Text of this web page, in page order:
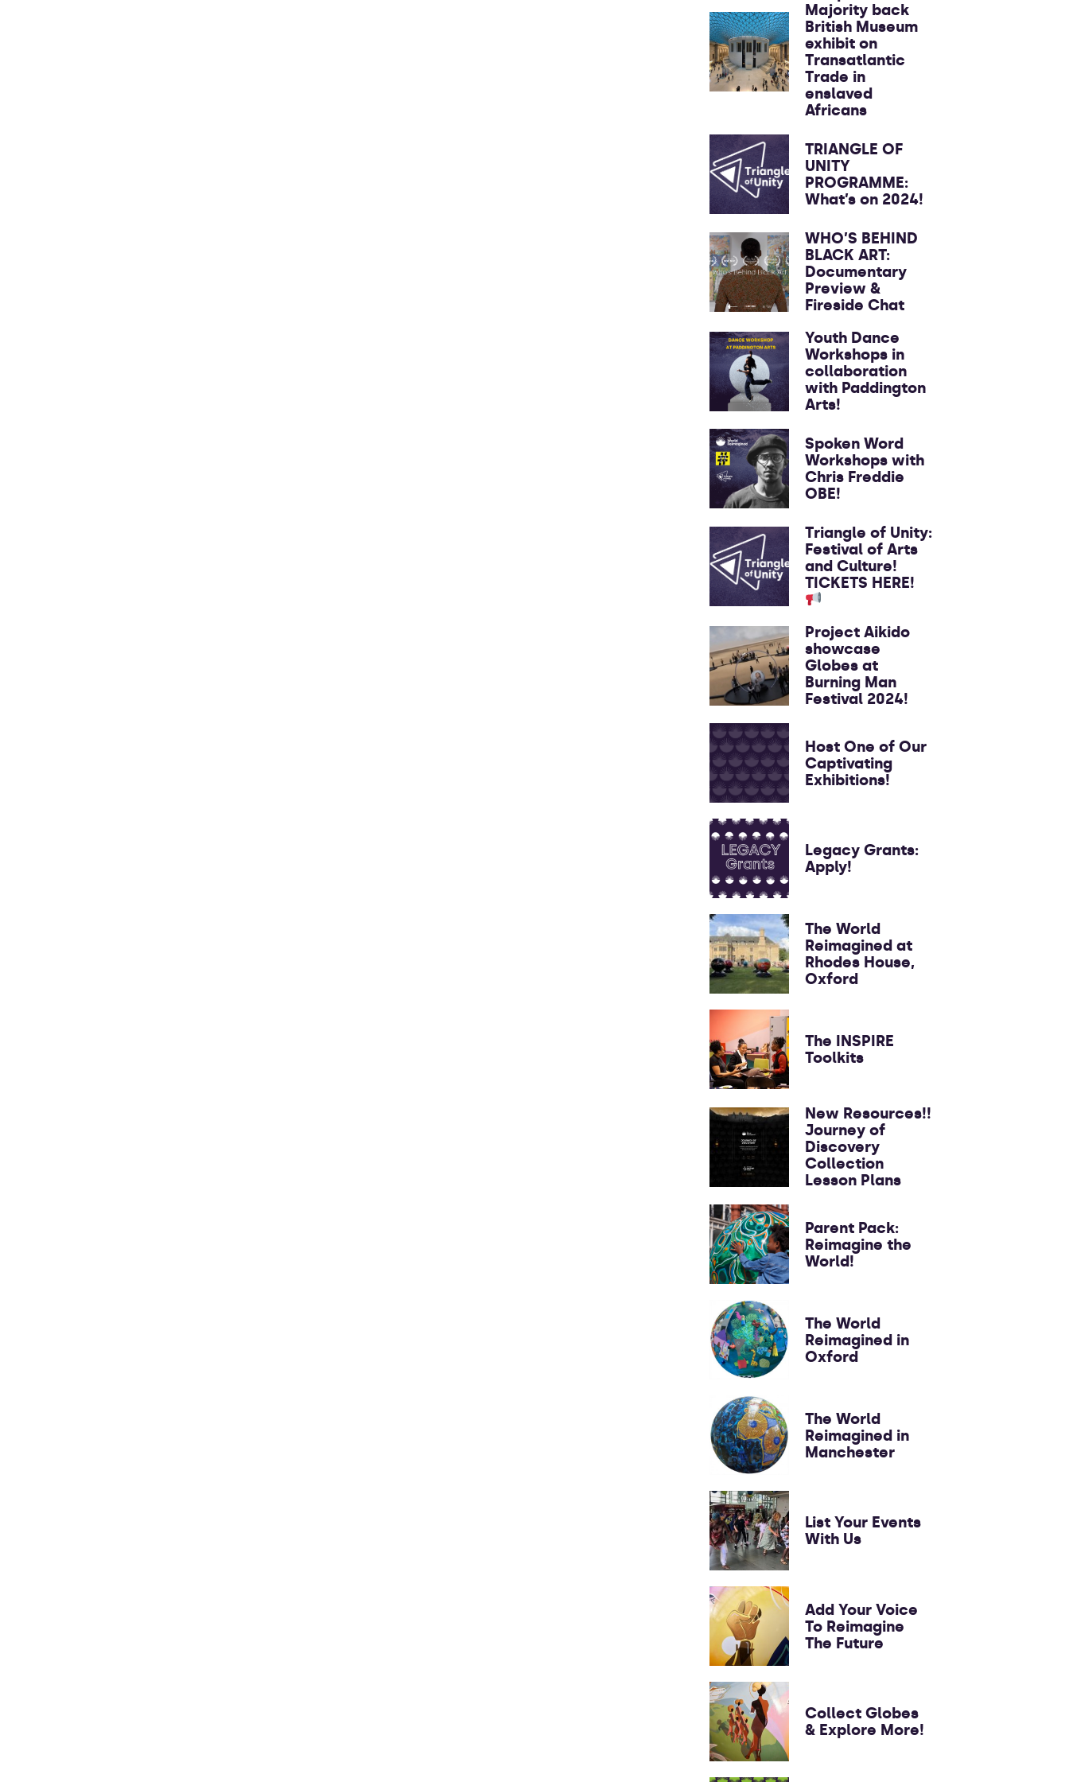
Majority back
British Museum
exhibit on
Transatlantic
Trade in
enslaved
Africans
TRIANGLE OF
UNITY
PROGRAMME:
What’s on 2024!
WHO’S BEHIND
BLACK ART:
Documentary
Preview &
Fireside Chat
Youth Dance
Workshops in
collaboration
with Paddington
Arts!
Spoken Word
Workshops with
Chris Freddie
OBE!
Triangle of Unity:
Festival of Arts
and Culture!
TICKETS HERE!
Project Aikido
showcase
Globes at
Burning Man
Festival 2024!
Host One of Our
Captivating
Exhibitions!
Legacy Grants:
Apply!
The World
Reimagined at
Rhodes House,
Oxford
The INSPIRE
Toolkits
New Resources!!
Journey of
Discovery
Collection
Lesson Plans
Parent Pack:
Reimagine the
World!
The World
Reimagined in
Oxford
The World
Reimagined in
Manchester
List Your Events
With Us
Add Your Voice
To Reimagine
The Future
Collect Globes
& Explore More!